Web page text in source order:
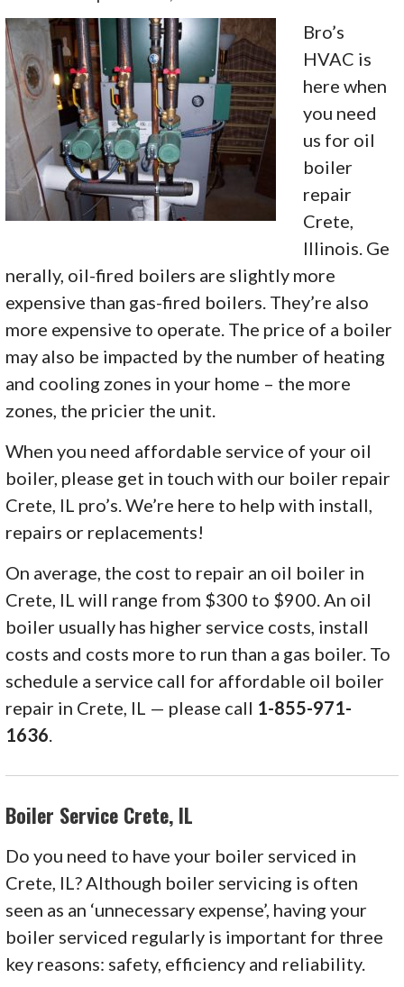
Bro’s
HVAC is
here when
you need
us for oil
boiler
repair
Crete,
Illinois. Ge
nerally, oil-fired boilers are slightly more
expensive than gas-fired boilers. They’re also
more expensive to operate. The price of a boiler
may also be impacted by the number of heating
and cooling zones in your home – the more
zones, the pricier the unit.
When you need affordable service of your oil
boiler, please get in touch with our boiler repair
Crete, IL pro’s. We’re here to help with install,
repairs or replacements!
On average, the cost to repair an oil boiler in
Crete, IL will range from $300 to $900. An oil
boiler usually has higher service costs, install
costs and costs more to run than a gas boiler. To
schedule a service call for affordable oil boiler
repair in Crete, IL — please call 1-855-971-
1636.
Boiler Service Crete, IL
Do you need to have your boiler serviced in
Crete, IL? Although boiler servicing is often
seen as an ‘unnecessary expense’, having your
boiler serviced regularly is important for three
key reasons: safety, efficiency and reliability.